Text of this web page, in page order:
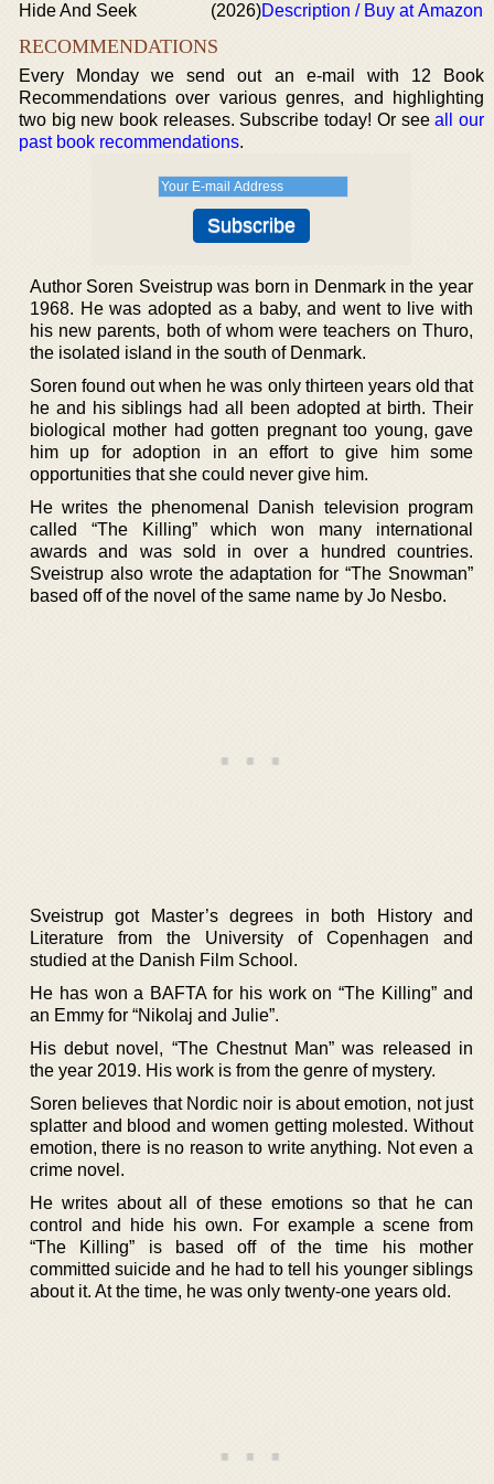
Hide And Seek (2026)Description / Buy at Amazon
RECOMMENDATIONS
Every Monday we send out an e-mail with 12 Book
Recommendations over various genres, and highlighting
two big new book releases. Subscribe today! Or seeall our
past book recommendations.
Author Soren Sveistrup was born in Denmark in the year
1968. He was adopted as a baby, and went to live with
his new parents, both of whom were teachers on Thuro,
the isolated island in the south of Denmark.
Soren found out when he was only thirteen years old that
he and his siblings had all been adopted at birth. Their
biological mother had gotten pregnant too young, gave
him up for adoption in an effort to give him some
opportunities that she could never give him.
He writes the phenomenal Danish television program
called “The Killing” which won many international
awards and was sold in over a hundred countries.
Sveistrup also wrote the adaptation for “The Snowman”
based off of the novel of the same name by Jo Nesbo.
Sveistrup got Master’s degrees in both History and
Literature from the University of Copenhagen and
studied at the Danish Film School.
He has won a BAFTA for his work on “The Killing” and
an Emmy for “Nikolaj and Julie”.
His debut novel, “The Chestnut Man” was released in
the year 2019. His work is from the genre of mystery.
Soren believes that Nordic noir is about emotion, not just
splatter and blood and women getting molested. Without
emotion, there is no reason to write anything. Not even a
crime novel.
He writes about all of these emotions so that he can
control and hide his own. For example a scene from
“The Killing” is based off of the time his mother
committed suicide and he had to tell his younger siblings
about it. At the time, he was only twenty-one years old.